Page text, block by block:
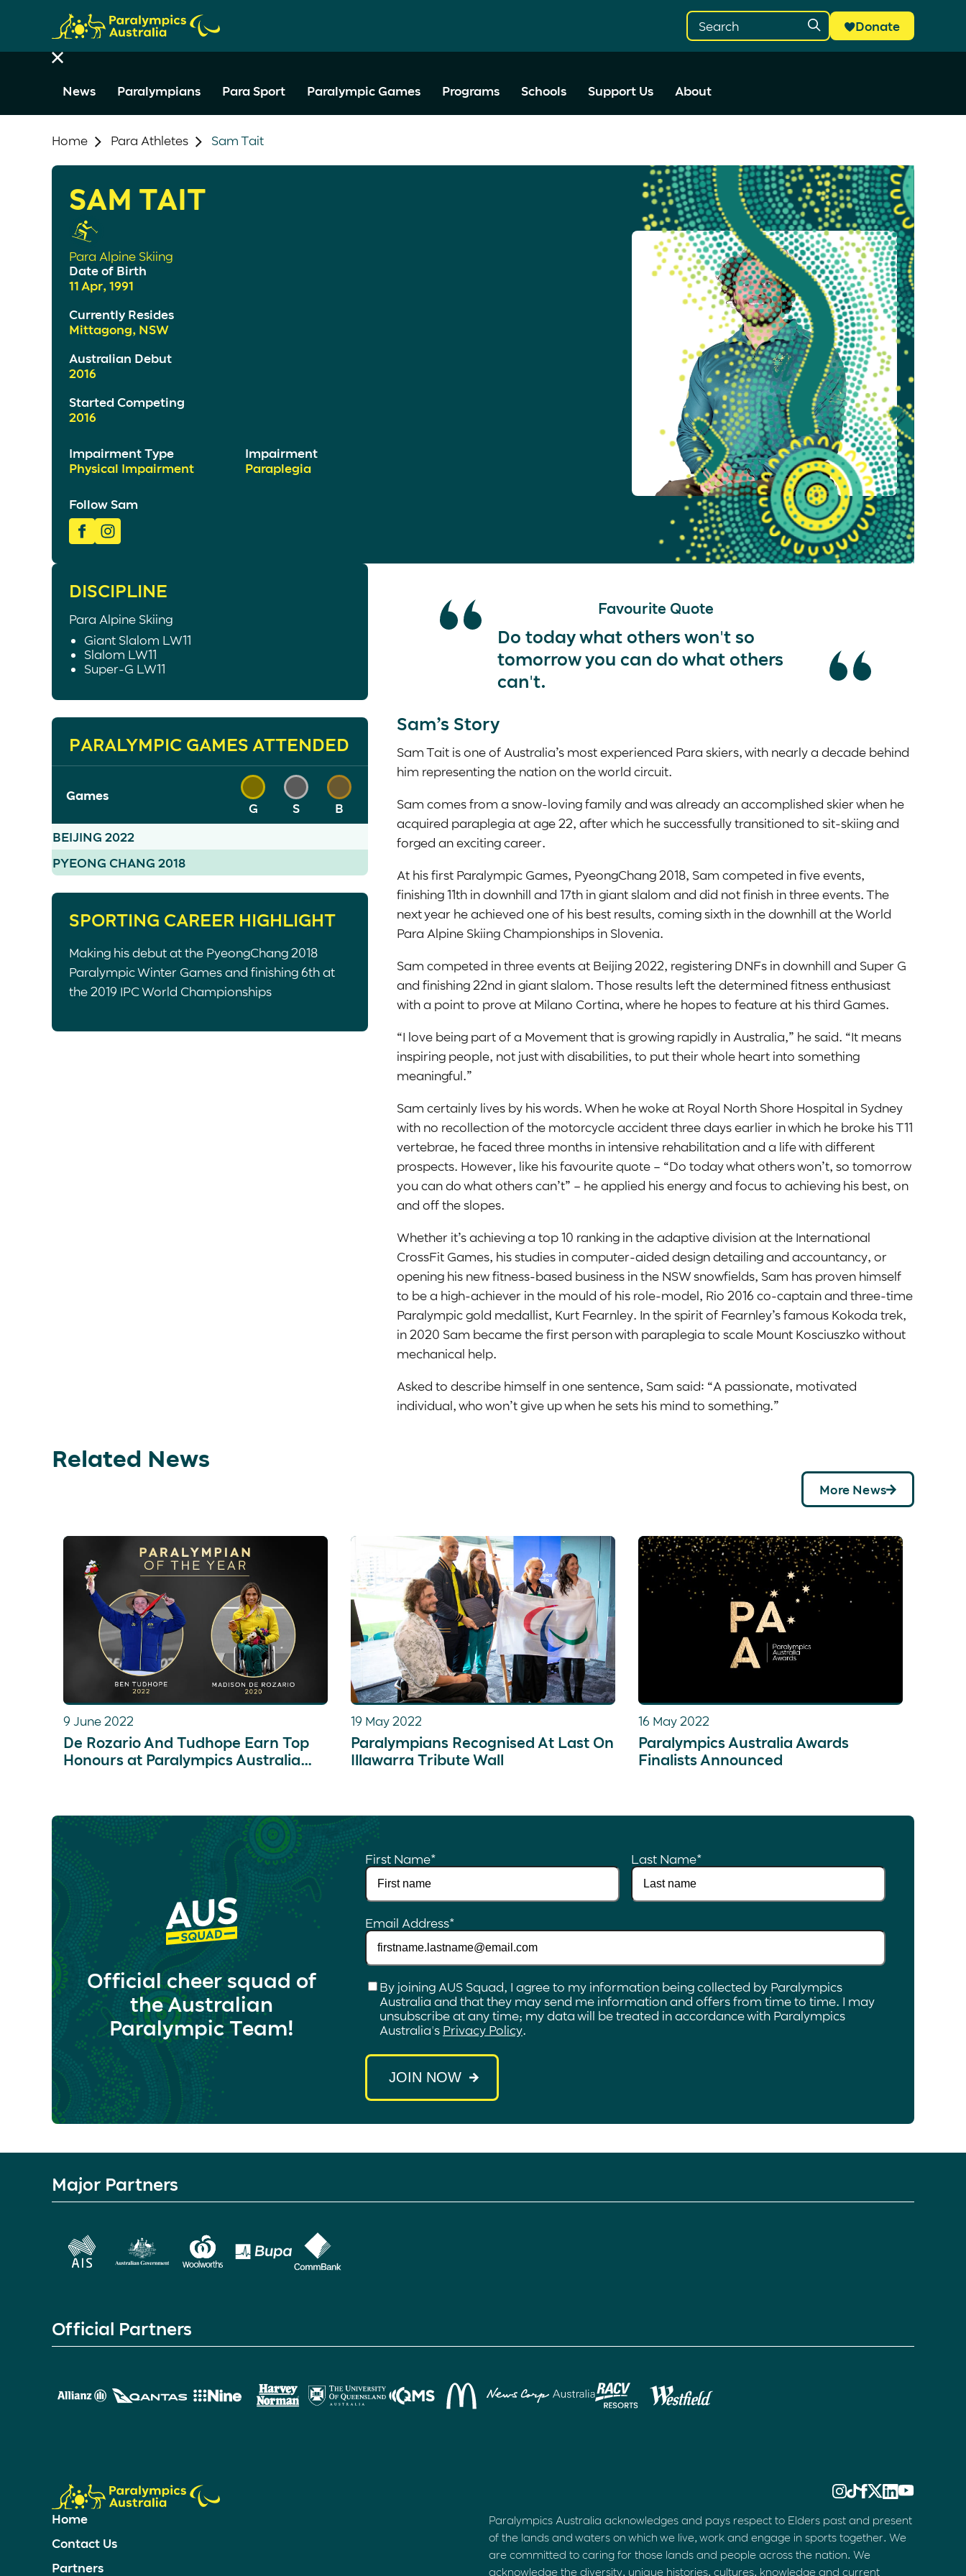
Donate
News Paralympians Para Sport Paralympic Games Programs Schools Support Us About
Home Para Athletes Sam Tait
SAM TAIT
Para Alpine Skiing
Date of Birth
11 Apr, 1991
Currently Resides
Mittagong, NSW
Australian Debut
2016
Started Competing
2016
Impairment Type
Physical Impairment
Impairment
Paraplegia
Follow Sam
DISCIPLINE
Para Alpine Skiing
Giant Slalom LW11
Slalom LW11
Super-G LW11
PARALYMPIC GAMES ATTENDED
Games
G
S
B
BEIJING 2022
PYEONG CHANG 2018
SPORTING CAREER HIGHLIGHT
Making his debut at the PyeongChang 2018
Paralympic Winter Games and finishing 6th at
the 2019 IPC World Championships
Favourite Quote
Do today what others won't so
tomorrow you can do what others
can't.
Sam’s Story
Sam Tait is one of Australia’s most experienced Para skiers, with nearly a decade behind
him representing the nation on the world circuit.
Sam comes from a snow-loving family and was already an accomplished skier when he
acquired paraplegia at age 22, after which he successfully transitioned to sit-skiing and
forged an exciting career.
At his first Paralympic Games, PyeongChang 2018, Sam competed in five events,
finishing 11th in downhill and 17th in giant slalom and did not finish in three events. The
next year he achieved one of his best results, coming sixth in the downhill at the World
Para Alpine Skiing Championships in Slovenia.
Sam competed in three events at Beijing 2022, registering DNFs in downhill and Super G
and finishing 22nd in giant slalom. Those results left the determined fitness enthusiast
with a point to prove at Milano Cortina, where he hopes to feature at his third Games.
“I love being part of a Movement that is growing rapidly in Australia,” he said. “It means
inspiring people, not just with disabilities, to put their whole heart into something
meaningful.”
Sam certainly lives by his words. When he woke at Royal North Shore Hospital in Sydney
with no recollection of the motorcycle accident three days earlier in which he broke his T11
vertebrae, he faced three months in intensive rehabilitation and a life with different
prospects. However, like his favourite quote – “Do today what others won’t, so tomorrow
you can do what others can’t” – he applied his energy and focus to achieving his best, on
and off the slopes.
Whether it’s achieving a top 10 ranking in the adaptive division at the International
CrossFit Games, his studies in computer-aided design detailing and accountancy, or
opening his new fitness-based business in the NSW snowfields, Sam has proven himself
to be a high-achiever in the mould of his role-model, Rio 2016 co-captain and three-time
Paralympic gold medallist, Kurt Fearnley. In the spirit of Fearnley’s famous Kokoda trek,
in 2020 Sam became the first person with paraplegia to scale Mount Kosciuszko without
mechanical help.
Asked to describe himself in one sentence, Sam said: “A passionate, motivated
individual, who won’t give up when he sets his mind to something.”
Related News
More News
9 June 2022
De Rozario And Tudhope Earn Top
Honours at Paralympics Australia
19 May 2022
Paralympians Recognised At Last On
Illawarra Tribute Wall
16 May 2022
Paralympics Australia Awards
Finalists Announced
Official cheer squad of
the Australian
Paralympic Team!
First Name* Last Name*
Email Address*
Checkbox*
By joining AUS Squad, I agree to my information being collected by Paralympics
Australia and that they may send me information and offers from time to time. I may
unsubscribe at any time; my data will be treated in accordance with Paralympics
Australia's Privacy Policy.
Major Partners
Official Partners
Home
Contact Us
Partners
Paralympics Australia acknowledges and pays respect to Elders past and present
of the lands and waters on which we live, work and engage in sports together. We
are committed to caring for those lands and people across the nation. We
acknowledge the diversity, unique histories, cultures, knowledge and current